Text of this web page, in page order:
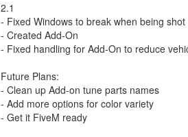
2.1
- Fixed Windows to break when being shot
- Created Add-On
- Fixed handling for Add-On to reduce
Future Plans:
- Clean up Add-on tune parts names
- Add more options for color variety
- Get it FiveM ready